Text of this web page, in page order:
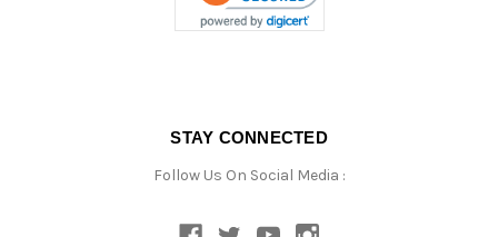
STAY CONNECTED
Follow Us On Social Media :